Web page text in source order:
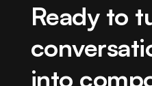
Ready to
into